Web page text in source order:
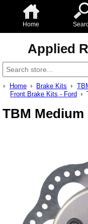
Home
Applied
Home Brake Kits
Front Brake Kits - Ford
TBM